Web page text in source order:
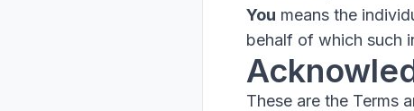
You means the
behalf of which such
These are the Terms